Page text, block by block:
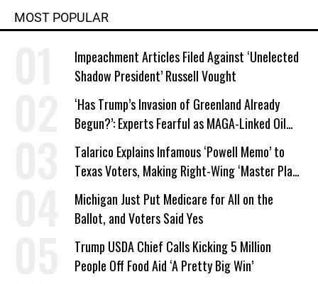
MOST POPULAR
Impeachment Articles Filed Against ‘Unelected
Shadow President’ Russell Vought
‘Has Trump’s Invasion of Greenland Already
Begun?’: Experts Fearful as MAGA-Linked Oil
Company Prepares Unauthorized Drilling
Talarico Explains Infamous ‘Powell Memo’ to
Texas Voters, Making Right-Wing ‘Master Plan’
a Campaign Issue
Michigan Just Put Medicare for All on the
Ballot, and Voters Said Yes
Trump USDA Chief Calls Kicking 5 Million
People Off Food Aid ‘A Pretty Big Win’